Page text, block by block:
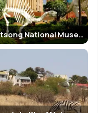
Ditsong National Museum of Cultural History